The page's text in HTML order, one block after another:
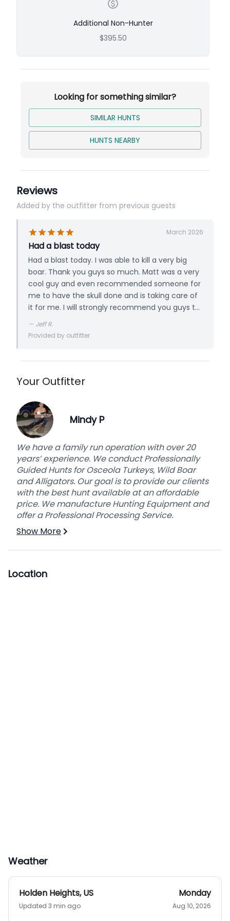
Additional Non-Hunter
$395.50
Looking for something similar?
SIMILAR HUNTS
HUNTS NEARBY
Reviews
Added by the outfitter from previous guests
March 2026
Had a blast today
Had a blast today. I was able to kill a very big
boar. Thank you guys so much. Matt was a very
cool guy and even recommended someone for
me to have the skull done and is taking care of
it for me. I will strongly recommend you guys to
— Jeff R.
Provided by outfitter
Your Outfitter
Mindy P
We have a family run operation with over 20
years’ experience. We conduct Professionally
Guided Hunts for Osceola Turkeys, Wild Boar
and Alligators. Our goal is to provide our clients
with the best hunt available at an affordable
price. We manufacture Hunting Equipment and
offer a Professional Processing Service.
Show More
Location
Weather
Holden Heights,US
Updated 3 min ago
Monday
Aug 10, 2026